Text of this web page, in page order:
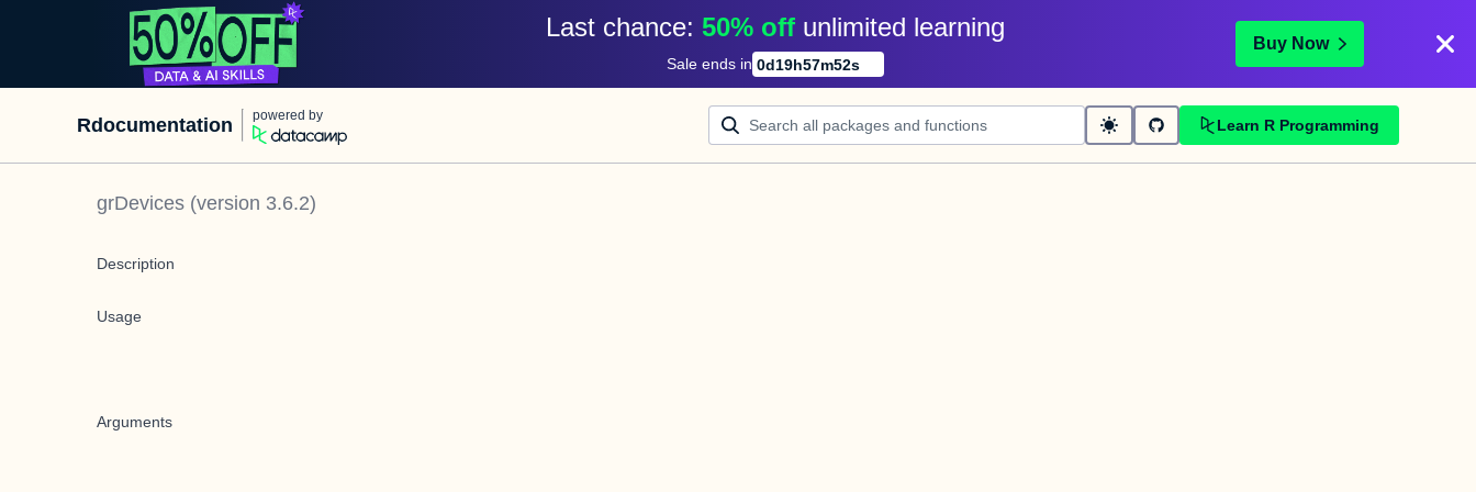
Last chance: 50% off unlimited learning
Sale ends in 0d19h57m52s
Buy Now
Rdocumentation powered by
Learn R Programming
grDevices (version 3.6.2)
Description
Usage
Arguments